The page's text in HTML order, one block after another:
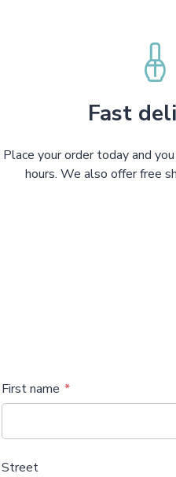
Fast
Place your order today and
hours. We also offer free
First name
Street